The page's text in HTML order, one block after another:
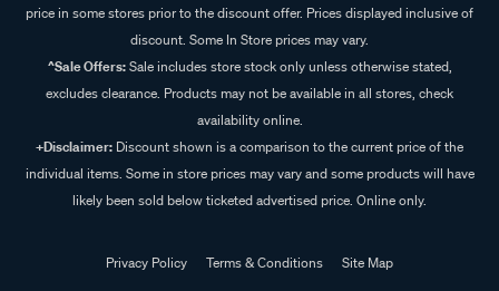
price in some stores prior to the discount offer. Prices displayed inclusive of
discount. Some In Store prices may vary.
^Sale Offers:Sale includes store stock only unless otherwise stated,
excludes clearance. Products may not be available in all stores, check
availability online.
+Disclaimer: Discount shown is a comparison to the current price of the
individual items. Some in store prices may vary and some products will have
likely been sold below ticketed advertised price. Online only.
Privacy Policy Terms & Conditions
Site Map